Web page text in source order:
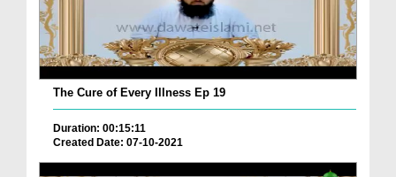
The Cure of Every Illness Ep 19
Duration: 00:15:11
Created Date: 07-10-2021